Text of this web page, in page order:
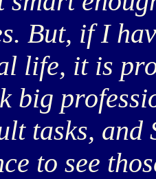
But, if I
life, it is
big
tasks, and
to see